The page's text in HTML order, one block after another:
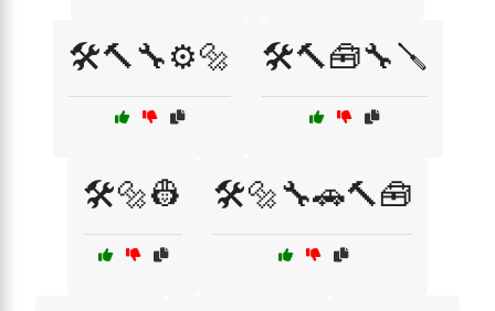
🛠️🔨🔧⚙️🔩 🛠️🔨🧰🔧🪛
🛠️🔩👷 🛠️🔩🔧🚗🔨🧰